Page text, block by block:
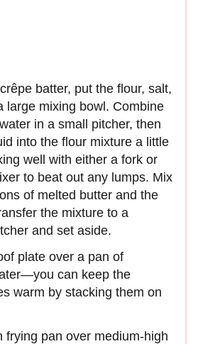
batter, put the flour, salt,
large mixing bowl. Combine
in a small pitcher, then
into the flour mixture a little
well with either a fork or
to beat out any lumps. Mix
of melted butter and the
the mixture to a
and set aside.
plate over a pan of
can keep the
warm by stacking them on
frying pan over medium-high